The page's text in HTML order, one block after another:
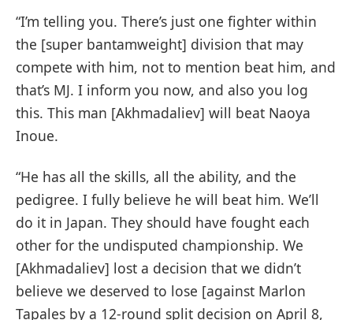
“I’m telling you. There’s just one fighter within
the [super bantamweight] division that may
compete with him, not to mention beat him, and
that’s MJ. I inform you now, and also you log
this. This man [Akhmadaliev] will beat Naoya
Inoue.
“He has all the skills, all the ability, and the
pedigree. I fully believe he will beat him. We’ll
do it in Japan. They should have fought each
other for the undisputed championship. We
[Akhmadaliev] lost a decision that we didn’t
believe we deserved to lose [against Marlon
Tapales by a 12-round split decision on April 8,